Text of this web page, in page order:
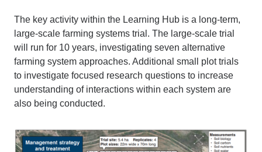
The key activity within the Learning Hub is a long-term,
large-scale farming systems trial . The large-scale trial
will run for 10 years, investigating seven alternative
farming system approaches. Additional small plot trials
to investigate focused research questions to increase
understanding ofinteractions within each system are
also being conducted.